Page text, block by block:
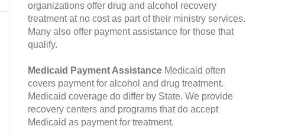
organizations offer drug and alcohol recovery
treatment at no cost as part of their ministry services.
Many also offer payment assistance for those that
qualify.
Medicaid Payment Assistance Medicaid often
covers payment for alcohol and drug treatment.
Medicaid coverage do differ by State. We provide
recovery centers and programs that do accept
Medicaid as payment for treatment.